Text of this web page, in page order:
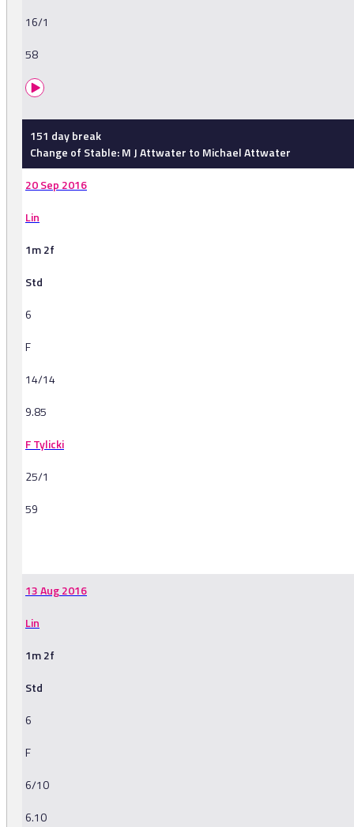
16/1
58
151 day break
Change of Stable: M J Attwater to Michael Attwater
20 Sep 2016
Lin
1m 2f
Std
6
F
14/14
9.85
F Tylicki
25/1
59
13 Aug 2016
Lin
1m 2f
Std
6
F
6/10
6.10